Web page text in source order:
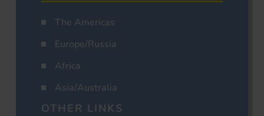
The Americas
Europe/Russia
Africa
Asia/Australia
OTHER LINKS